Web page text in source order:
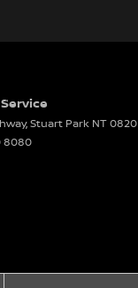
,Stuart Park NT0820
8080